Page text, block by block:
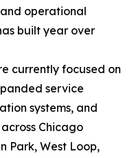
operational
built year over
currently focused on
service
systems, and
Chicago
Park, West Loop,